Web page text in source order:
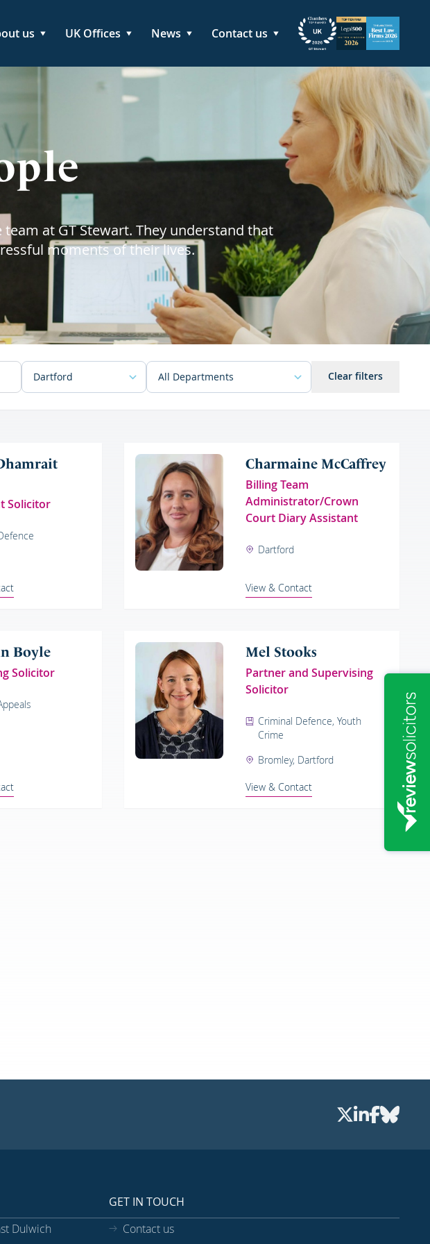
us UK Offices News Contact us
at GT Stewart. They understand that
moments of their lives.
Clear filters
Solicitor
Charmaine McCaffrey
Billing Team
Administrator/Crown
Court Diary Assistant
Dartford
View & Contact
Boyle
Solicitor
Mel Stooks
Partner and Supervising
Solicitor
Criminal Defence, Youth
Crime
Bromley, Dartford
View & Contact
Dulwich
GET IN TOUCH
Contact us